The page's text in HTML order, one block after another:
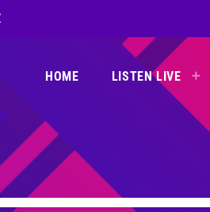
HOME LISTEN LIVE